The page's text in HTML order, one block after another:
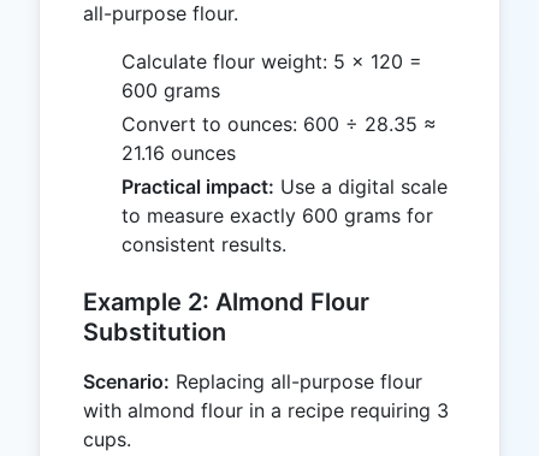
all-purpose flour.
Calculate flour weight: 5 × 120 =
600 grams
Convert to ounces: 600 ÷ 28.35 ≈
21.16 ounces
Practical impact: Use a digital scale
to measure exactly 600 grams for
consistent results.
Example 2: Almond Flour
Substitution
Scenario: Replacing all-purpose flour
with almond flour in a recipe requiring 3
cups.